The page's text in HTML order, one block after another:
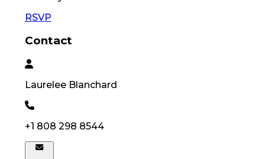
RSVP
Contact
Laurelee Blanchard
+1 808 298 8544